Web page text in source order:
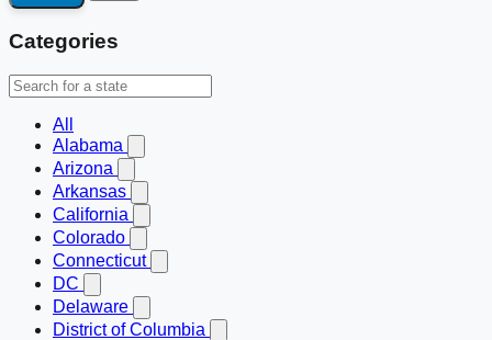
Categories
All
Alabama
Arizona
Arkansas
California
Colorado
Connecticut
DC
Delaware
District of Columbia